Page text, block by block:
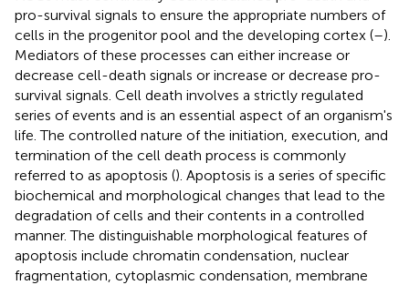
pro-survival signals to ensure the appropriate numbers of
cells in the progenitor pool and the developing cortex (–).
Mediators of these processes can either increase or
decrease cell-death signals or increase or decrease pro-
survival signals. Cell death involves a strictly regulated
series of events and is an essential aspect of an organism's
life. The controlled nature of the initiation, execution, and
termination of the cell death process is commonly
referred to as apoptosis (). Apoptosis is a series of specific
biochemical and morphological changes that lead to the
degradation of cells and their contents in a controlled
manner. The distinguishable morphological features of
apoptosis include chromatin condensation, nuclear
fragmentation, cytoplasmic condensation, membrane